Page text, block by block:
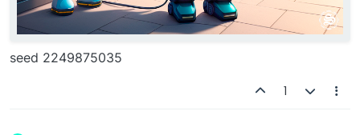
seed 2249875035
1